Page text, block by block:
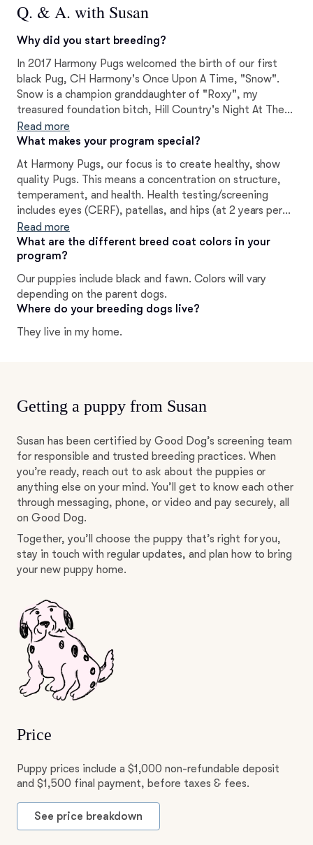
Q. & A. with Susan
Why did you start breeding?
In 2017 Harmony Pugs welcomed the birth of our first
black Pug, CH Harmony's Once Upon A Time, "Snow".
Snow is a champion granddaughter of "Roxy", my
treasured foundation bitch, Hill Country's Night At The
Roxbury.
Read more
What makes your program special?
At Harmony Pugs, our focus is to create healthy, show
quality Pugs. This means a concentration on structure,
temperament, and health. Health testing/screening
includes eyes (CERF), patellas, and hips (at 2 years per
OFA). I support PDE (Pug Dog Encephalitis)
susceptibility testing. All Harmony Pugs are tested for
PDE markers and breedings are carefully matched to
avoid producing S/S marked puppies.
Read more
What are the different breed coat colors in your
program?
Our puppies include black and fawn. Colors will vary
depending on the parent dogs.
Where do your breeding dogs live?
They live in my home.
Getting a puppy from Susan
Susan has been certified by Good Dog’s screening team
for responsible and trusted breeding practices. When
you’re ready, reach out to ask about the puppies or
anything else on your mind. You’ll get to know each other
through messaging, phone, or video and pay securely, all
on Good Dog.
Together, you’ll choose the puppy that’s right for you,
stay in touch with regular updates, and plan how to bring
your new puppy home.
Price
Puppy prices include a $1,000 non-refundable deposit
and $1,500 final payment, before taxes & fees.
See price breakdown